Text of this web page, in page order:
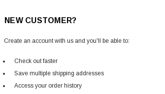
NEW CUSTOMER?
Create an account with us and you'll be able to:
Check out faster
Save multiple shipping addresses
Access your order history